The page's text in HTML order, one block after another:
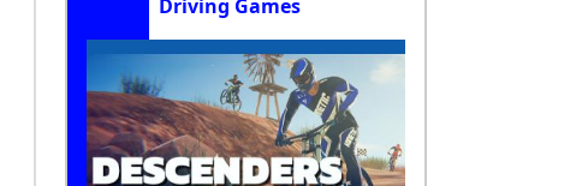
Driving Games